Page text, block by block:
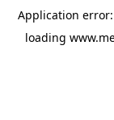
Application
loading